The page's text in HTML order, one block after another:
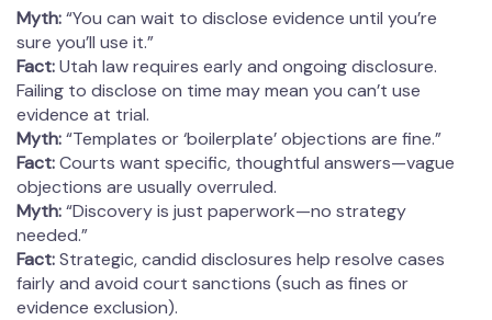
Myth:“You can wait to disclose evidence until you’re
sure you’ll use it.”
Fact:Utah law requires early and ongoing disclosure.
Failing to disclose on time may mean you can’t use
evidence at trial.
Myth:“Templates or ‘boilerplate’ objections are fine.”
Fact:Courts want specific, thoughtful answers—vague
objections are usually overruled.
Myth:“Discovery is just paperwork—no strategy
needed.”
Fact:Strategic, candid disclosures help resolve cases
fairly and avoid court sanctions (such as fines or
evidence exclusion).